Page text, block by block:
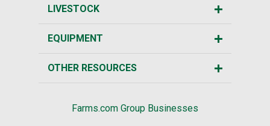
LIVESTOCK
EQUIPMENT
OTHER RESOURCES
Farms.com Group Businesses